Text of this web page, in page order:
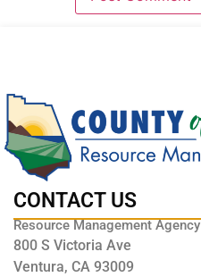
CONTACT US
Resource Management Agency
800 S Victoria Ave
Ventura, CA 93009